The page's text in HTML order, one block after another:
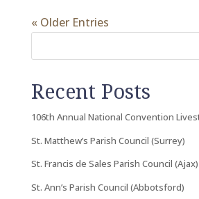
« Older Entries
Recent Posts
106th Annual National Convention
St. Matthew’s Parish Council (Surrey)
St. Francis de Sales Parish Council (Ajax)
St. Ann’s Parish Council (Abbotsford)